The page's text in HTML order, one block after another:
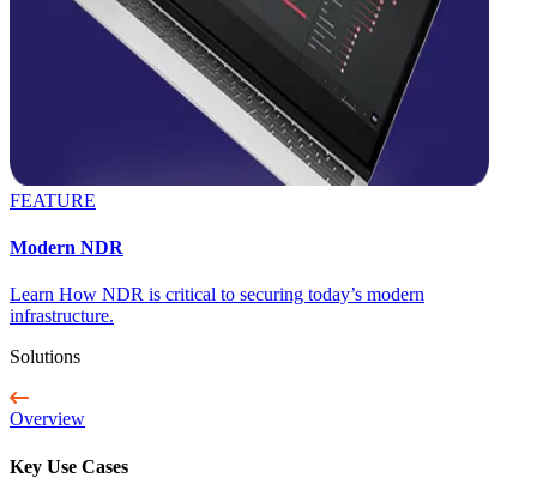
FEATURE
Modern NDR
Learn How NDR is critical to securing today’s modern
infrastructure.
Solutions
Overview
Key Use Cases